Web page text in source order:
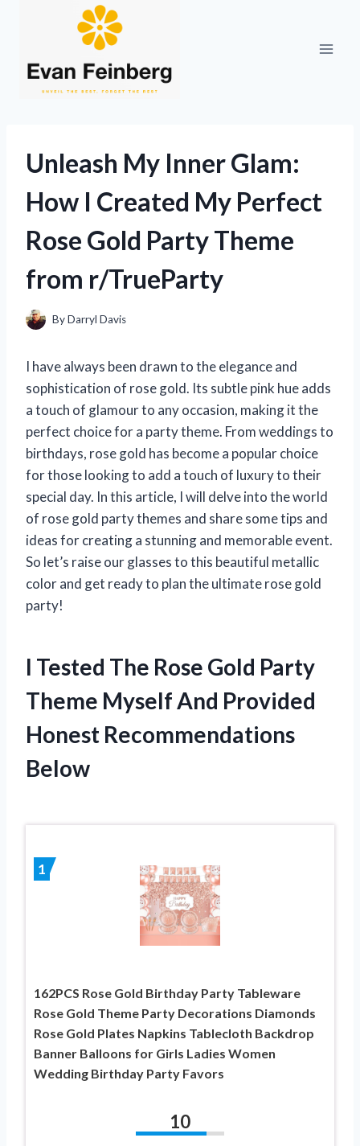
Unleash My Inner Glam:
How I Created My Perfect
Rose Gold Party Theme
from r/TrueParty
ByDarryl Davis
I have always been drawn to the elegance and
sophistication of rose gold. Its subtle pink hue adds
a touch of glamour to any occasion, making it the
perfect choice for a party theme. From weddings to
birthdays, rose gold has become a popular choice
for those looking to add a touch of luxury to their
special day. In this article, I will delve into the world
of rose gold party themes and share some tips and
ideas for creating a stunning and memorable event.
So let’s raise our glasses to this beautiful metallic
color and get ready to plan the ultimate rose gold
party!
I Tested The Rose Gold Party
Theme Myself And Provided
Honest Recommendations
Below
1
162PCS Rose Gold Birthday Party Tableware
Rose Gold Theme Party Decorations Diamonds
Rose Gold Plates Napkins Tablecloth Backdrop
Banner Balloons for Girls Ladies Women
Wedding Birthday Party Favors
10